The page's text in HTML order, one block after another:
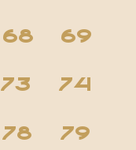
68 69
73 74
78 79